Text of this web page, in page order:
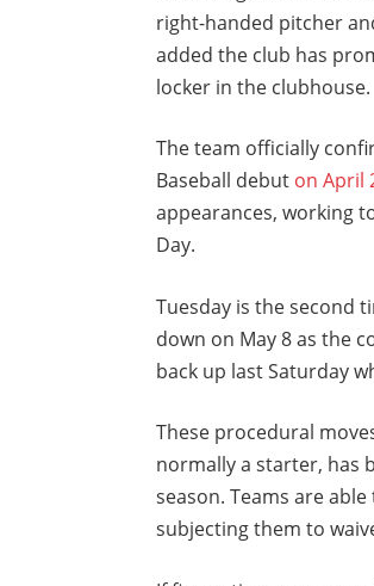
right-handed pitcher
added the club has
locker in the clubhouse.
The team officially
Baseball debut on April
appearances, working
Day.
Tuesday is the second
down on May 8 as the
back up last Saturday
These procedural
normally a starter, has
season. Teams are
subjecting them to